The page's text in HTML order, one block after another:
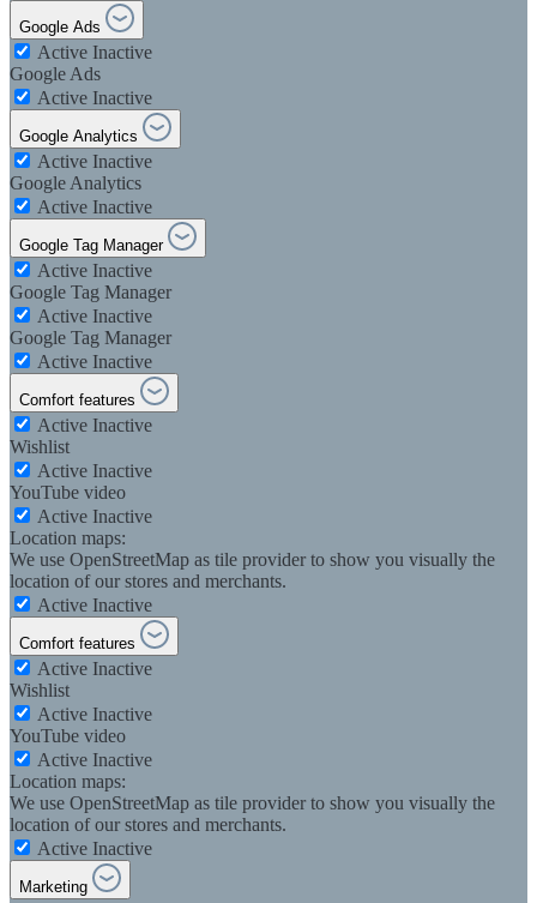
Google Ads
Active Inactive
Google Ads
Active Inactive
Google Analytics
Active Inactive
Google Analytics
Active Inactive
Google Tag Manager
Active Inactive
Google Tag Manager
Active Inactive
Google Tag Manager
Active Inactive
Comfort features
Active Inactive
Wishlist
Active Inactive
YouTube video
Active Inactive
Location maps:
We use OpenStreetMap as tile provider to show you visually the
location of our stores and merchants.
Active Inactive
Comfort features
Active Inactive
Wishlist
Active Inactive
YouTube video
Active Inactive
Location maps:
We use OpenStreetMap as tile provider to show you visually the
location of our stores and merchants.
Active Inactive
Marketing